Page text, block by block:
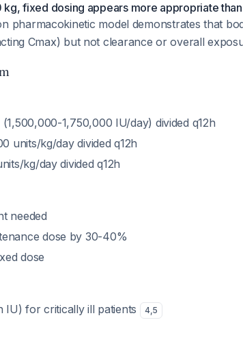
fixed dosing appears more appropriate
pharmacokinetic model demonstrates that
Cmax) but not clearance or overall
1,750,000 IU/day) divided q12h
units/kg/day divided q12h
kg/day divided q12h
needed
dose by 30-40%
dose
IU) for critically ill patients
4,5